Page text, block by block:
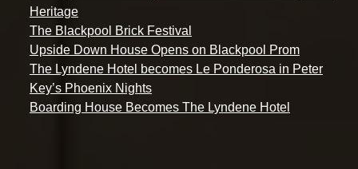
Heritage
The Blackpool Brick Festival
Upside Down House Opens on Blackpool Prom
The Lyndene Hotel becomes Le Ponderosa in Peter
Key’s Phoenix Nights
Boarding House Becomes The Lyndene Hotel